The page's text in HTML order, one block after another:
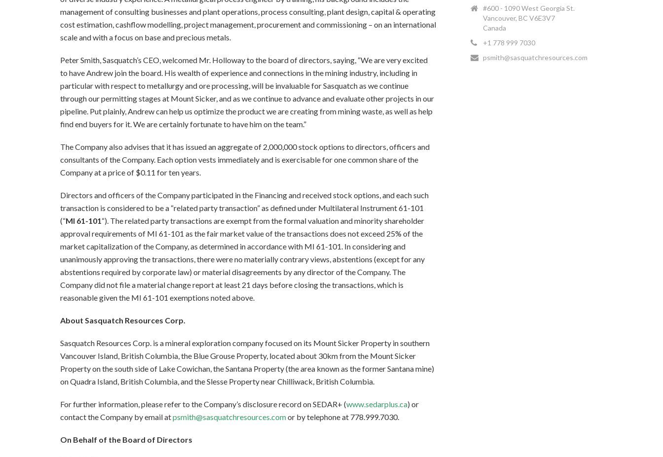
management of consulting businesses and plant operations, process consulting, plant design, capital & operating
cost estimation, cashflow modelling, project management, procurement and commissioning – on an international
scale and with a focus on base and precious metals.
Peter Smith, Sasquatch’s CEO, welcomed Mr. Holloway to the board of directors, saying, “We are very excited
to have Andrew join the board. His wealth of experience and connections in the mining industry, including in
particular with respect to metallurgy and ore processing, will be invaluable for Sasquatch as we continue
through our permitting stages at Mount Sicker, and as we continue to advance and evaluate other projects in our
pipeline. Put plainly, Andrew can help us optimize the product we are creating from mining waste, as well as help
find end buyers for it. We are certainly fortunate to have him on the team.”
The Company also advises that it has issued an aggregate of 2,000,000 stock options to directors, officers and
consultants of the Company. Each option vests immediately and is exercisable for one common share of the
Company at a price of $0.11 for ten years.
Directors and officers of the Company participated in the Financing and received stock options, and each such
transaction is considered to be a “related party transaction” as defined under Multilateral Instrument 61-101
(“MI 61-101“). The related party transactions are exempt from the formal valuation and minority shareholder
approval requirements of MI 61-101 as the fair market value of the transactions does not exceed 25% of the
market capitalization of the Company, as determined in accordance with MI 61-101. In considering and
unanimously approving the transactions, there were no materially contrary views, abstentions (except for any
abstentions required by corporate law) or material disagreements by any director of the Company. The
Company did not file a material change report at least 21 days before closing the transactions, which is
reasonable given the MI 61-101 exemptions noted above.
About Sasquatch Resources Corp.
Sasquatch Resources Corp. is a mineral exploration company focused on its Mount Sicker Property in southern
Vancouver Island, British Columbia, the Blue Grouse Property, located about 30km from the Mount Sicker
Property on the south side of Lake Cowichan, the Santana Property (the area known as the former Santana mine)
on Quadra Island, British Columbia, and the Slesse Property near Chilliwack, British Columbia.
For further information, please refer to the Company’s disclosure record on SEDAR+ (www.sedarplus.ca) or
contact the Company by email atpsmith@sasquatchresources.comor by telephone at 778.999.7030.
On Behalf of the Board of Directors
#600 - 1090 West Georgia St.
Vancouver, BC V6E3V7
Canada
+1 778 999 7030
psmith@sasquatchresources.com